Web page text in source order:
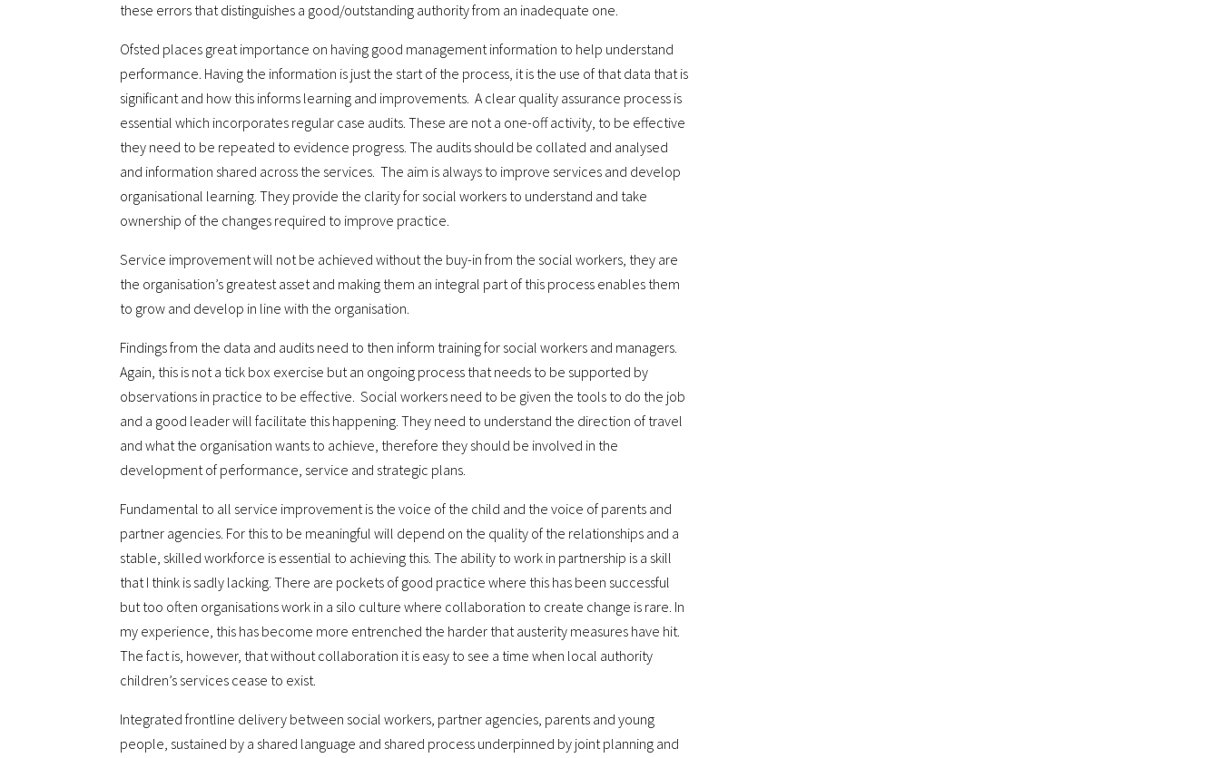
these errors that distinguishes a good/outstanding authority from an inadequate one.
Ofsted places great importance on having good management information to help understand
performance. Having the information is just the start of the process, it is the use of that data that is
significant and how this informs learning and improvements. A clear quality assurance process is
essential which incorporates regular case audits. These are not a one-off activity, to be effective
they need to be repeated to evidence progress. The audits should be collated and analysed
and information shared across the services. The aim is always to improve services and develop
organisational learning. They provide the clarity for social workers to understand and take
ownership of the changes required to improve practice.
Service improvement will not be achieved without the buy-in from the social workers, they are
the organisation’s greatest asset and making them an integral part of this process enables them
to grow and develop in line with the organisation.
Findings from the data and audits need to then inform training for social workers and managers.
Again, this is not a tick box exercise but an ongoing process that needs to be supported by
observations in practice to be effective. Social workers need to be given the tools to do the job
and a good leader will facilitate this happening. They need to understand the direction of travel
and what the organisation wants to achieve, therefore they should be involved in the
development of performance, service and strategic plans.
Fundamental to all service improvement is the voice of the child and the voice of parents and
partner agencies. For this to be meaningful will depend on the quality of the relationships and a
stable, skilled workforce is essential to achieving this. The ability to work in partnership is a skill
that I think is sadly lacking. There are pockets of good practice where this has been successful
but too often organisations work in a silo culture where collaboration to create change is rare. In
my experience, this has become more entrenched the harder that austerity measures have hit.
The fact is, however, that without collaboration it is easy to see a time when local authority
children’s services cease to exist.
Integrated frontline delivery between social workers, partner agencies, parents and young
people, sustained by a shared language and shared process underpinned by joint planning and